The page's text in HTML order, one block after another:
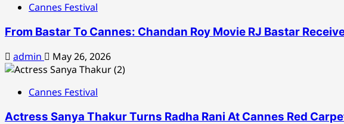
Cannes Festival
From Bastar To Cannes: Chandan Roy Movie RJ Bastar
admin May 26, 2026
Cannes Festival
Actress Sanya Thakur Turns Radha Rani At Cannes Red